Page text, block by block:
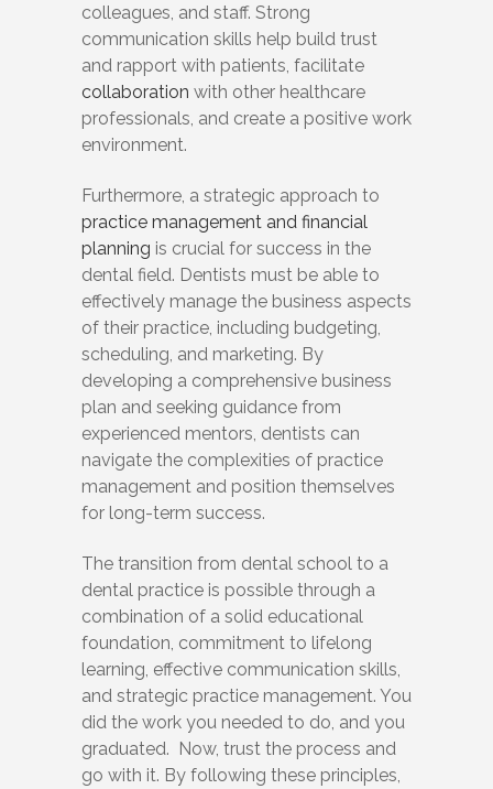
colleagues, and staff. Strong
communication skills help build trust
and rapport with patients, facilitate
collaboration with other healthcare
professionals, and create a positive work
environment.
Furthermore, a strategic approach to
practice management and financial
planning is crucial for success in the
dental field. Dentists must be able to
effectively manage the business aspects
of their practice, including budgeting,
scheduling, and marketing. By
developing a comprehensive business
plan and seeking guidance from
experienced mentors, dentists can
navigate the complexities of practice
management and position themselves
for long-term success.
The transition from dental school to a
dental practice is possible through a
combination of a solid educational
foundation, commitment to lifelong
learning, effective communication skills,
and strategic practice management. You
did the work you needed to do, and you
graduated. Now, trust the process and
go with it. By following these principles,